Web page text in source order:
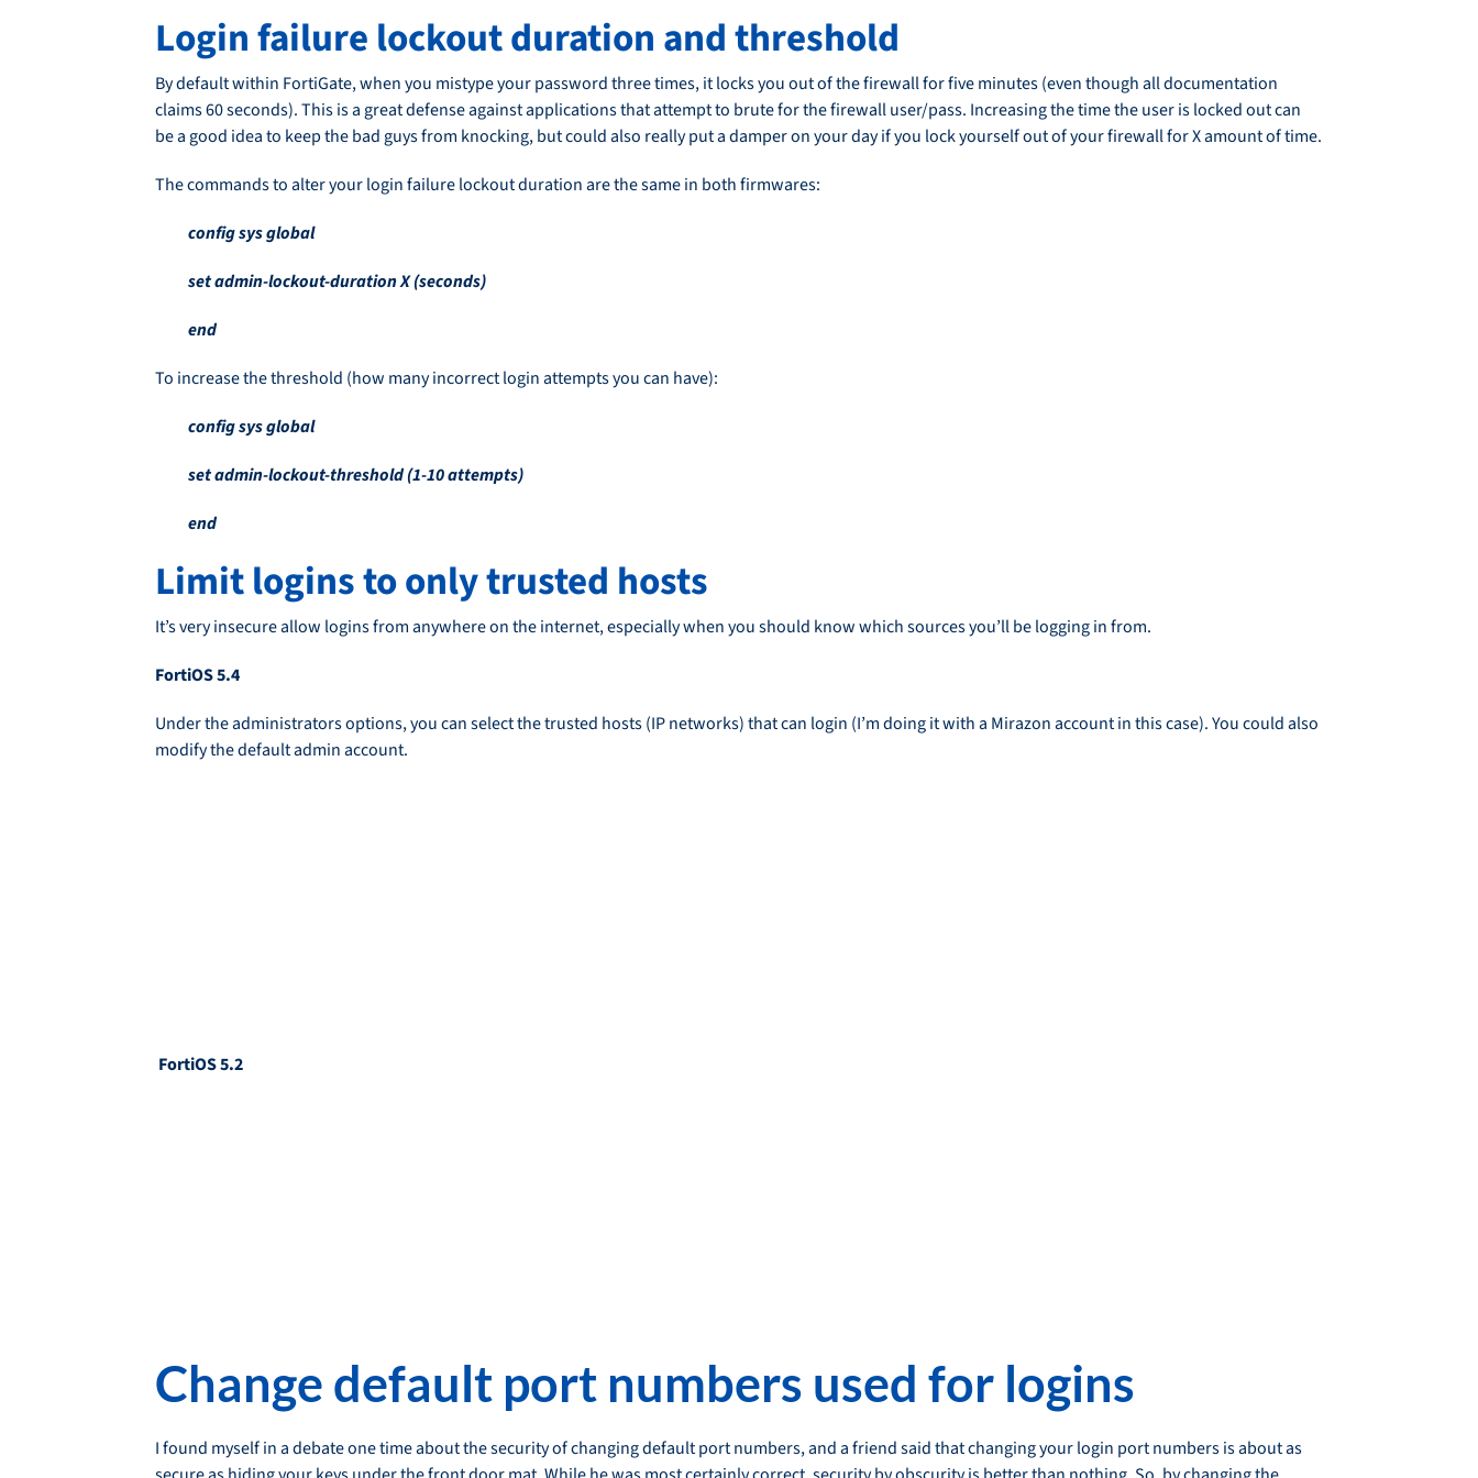
Login failure lockout duration and threshold
By default within FortiGate, when you mistype your password three times, it locks you out of the firewall for five minutes (even though all documentation
claims 60 seconds). This is a great defense against applications that attempt to brute for the firewall user/pass. Increasing the time the user is locked out can
be a good idea to keep the bad guys from knocking, but could also really put a damper on your day if you lock yourself out of your firewall for X amount of time.
The commands to alter your login failure lockout duration are the same in both firmwares:
config sys global
set admin-lockout-duration X (seconds)
end
To increase the threshold (how many incorrect login attempts you can have):
config sys global
set admin-lockout-threshold (1-10 attempts)
end
Limit logins to only trusted hosts
It’s very insecure allow logins from anywhere on the internet, especially when you should know which sources you’ll be logging in from.
FortiOS 5.4
Under the administrators options, you can select the trusted hosts (IP networks) that can login (I’m doing it with a Mirazon account in this case). You could also
modify the default admin account.
FortiOS 5.2
Change default port numbers used for logins
I found myself in a debate one time about the security of changing default port numbers, and a friend said that changing your login port numbers is about as